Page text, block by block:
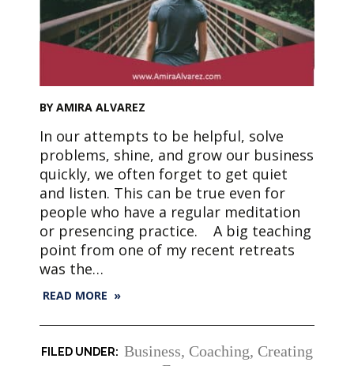
BY AMIRA ALVAREZ
In our attempts to be helpful, solve
problems, shine, and grow our business
quickly, we often forget to get quiet
and listen. This can be true even for
people who have a regular meditation
or presencing practice. A big teaching
point from one of my recent retreats
was the…
READ MORE »
Business, Coaching, Creating